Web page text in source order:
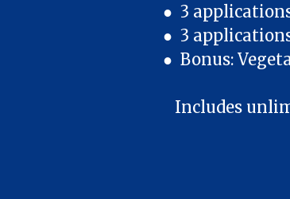
● 3
● 3
● Bonus:
Includes